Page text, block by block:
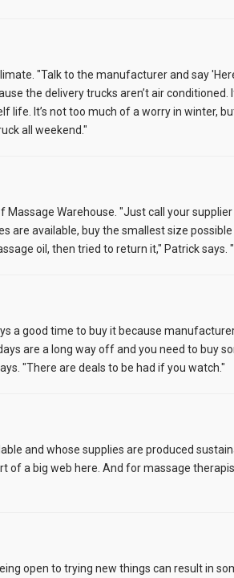
"Talk to the manufacturer and say
the delivery trucks aren’t air
life. It’s not too much of a worry in winter,
all weekend."
Warehouse. "Just call your supplier
are available, buy the smallest size
oil, then tried to return it," Patrick says.
a good time to buy it because
are a long way off and you need to buy
"There are deals to be had if you watch."
and whose supplies are produced
of a big web here. And for massage
open to trying new things can result in